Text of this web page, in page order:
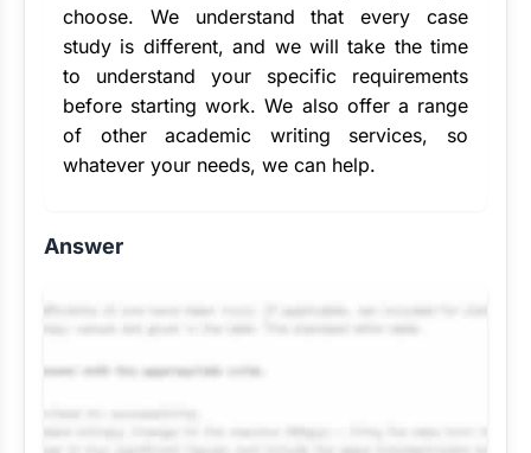
choose. We understand that every case
study is different, and we will take the time
to understand your specific requirements
before starting work. We also offer a range
of other academic writing services, so
whatever your needs, we can help.
Answer